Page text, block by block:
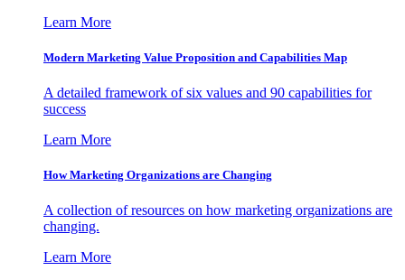
Learn More
Modern Marketing Value Proposition and Capabilities Map
A detailed framework of six values and 90 capabilities for
success
Learn More
How Marketing Organizations are Changing
A collection of resources on how marketing organizations are
changing.
Learn More